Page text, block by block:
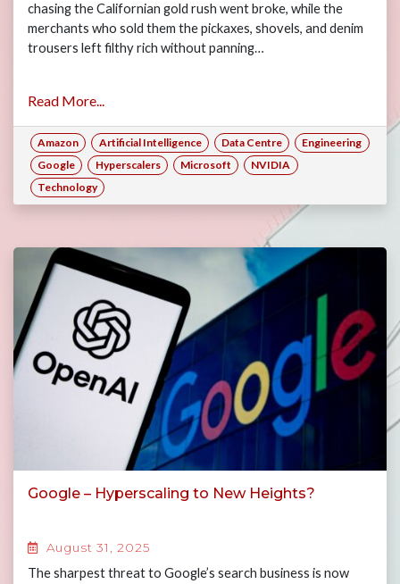
chasing the Californian gold rush went broke, while the
merchants who sold them the pickaxes, shovels, and denim
trousers left filthy rich without panning…
Read More...
Amazon Artificial Intelligence Data Centre
Engineering
Google
Hyperscalers Microsoft
NVIDIA
Technology
Google – Hyperscaling to New Heights?
August 31, 2025
The sharpest threat to Google’s search business is now